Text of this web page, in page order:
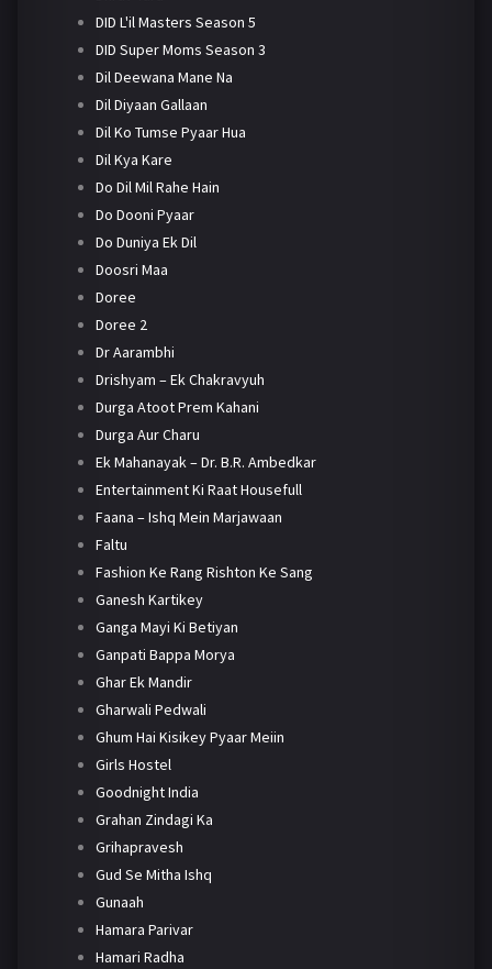
DID L'il Masters Season 5
DID Super Moms Season 3
Dil Deewana Mane Na
Dil Diyaan Gallaan
Dil Ko Tumse Pyaar Hua
Dil Kya Kare
Do Dil Mil Rahe Hain
Do Dooni Pyaar
Do Duniya Ek Dil
Doosri Maa
Doree
Doree 2
Dr Aarambhi
Drishyam – Ek Chakravyuh
Durga Atoot Prem Kahani
Durga Aur Charu
Ek Mahanayak – Dr. B.R. Ambedkar
Entertainment Ki Raat Housefull
Faana – Ishq Mein Marjawaan
Faltu
Fashion Ke Rang Rishton Ke Sang
Ganesh Kartikey
Ganga Mayi Ki Betiyan
Ganpati Bappa Morya
Ghar Ek Mandir
Gharwali Pedwali
Ghum Hai Kisikey Pyaar Meiin
Girls Hostel
Goodnight India
Grahan Zindagi Ka
Grihapravesh
Gud Se Mitha Ishq
Gunaah
Hamara Parivar
Hamari Radha